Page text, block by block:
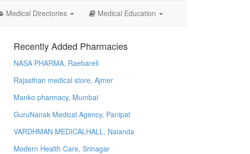
Medical Directories Medical Education
Recently Added Pharmacies
NASA PHARMA, Raebareli
Rajasthan medical store, Ajmer
Manko pharmacy, Mumbai
GuruNanak Medical Agency, Panipat
VARDHMAN MEDICALHALL, Nalanda
Modern Health Care, Srinagar